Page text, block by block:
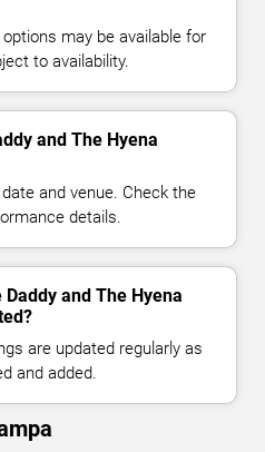
may be available for
to availability.
and The Hyena
and venue. Check the
details.
and The Hyena
are updated regularly as
and added.